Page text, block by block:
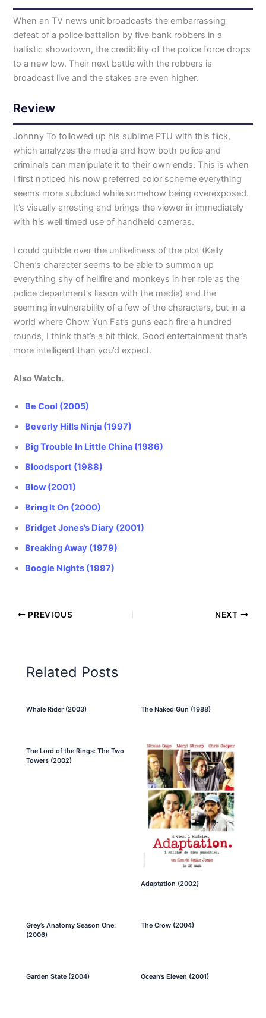
When an TV news unit broadcasts the embarrassing
defeat of a police battalion by five bank robbers in a
ballistic showdown, the credibility of the police force drops
to a new low. Their next battle with the robbers is
broadcast live and the stakes are even higher.
Review
Johnny To followed up his sublime PTU with this flick,
which analyzes the media and how both police and
criminals can manipulate it to their own ends. This is when
I first noticed his now preferred color scheme everything
seems more subdued while somehow being overexposed.
It’s visually arresting and brings the viewer in immediately
with his well timed use of handheld cameras.
I could quibble over the unlikeliness of the plot (Kelly
Chen’s character seems to be able to summon up
everything shy of hellfire and monkeys in her role as the
police department’s liason with the media) and the
seeming invulnerability of a few of the characters, but in a
world where Chow Yun Fat’s guns each fire a hundred
rounds, I think that’s a bit thick. Good entertainment that’s
more intelligent than you’d expect.
Also Watch.
Be Cool (2005)
Beverly Hills Ninja (1997)
Big Trouble In Little China (1986)
Bloodsport (1988)
Blow (2001)
Bring It On (2000)
Bridget Jones’s Diary (2001)
Breaking Away (1979)
Boogie Nights (1997)
PREVIOUS NEXT
Related Posts
Whale Rider (2003) The Naked Gun (1988)
The Lord of the Rings: The Two
Towers (2002)
Adaptation (2002)
Grey’s Anatomy Season One:
(2006)
The Crow (2004)
Garden State (2004) Ocean’s Eleven (2001)